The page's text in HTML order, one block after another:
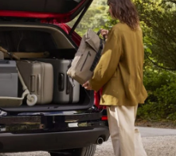
SPECIALS